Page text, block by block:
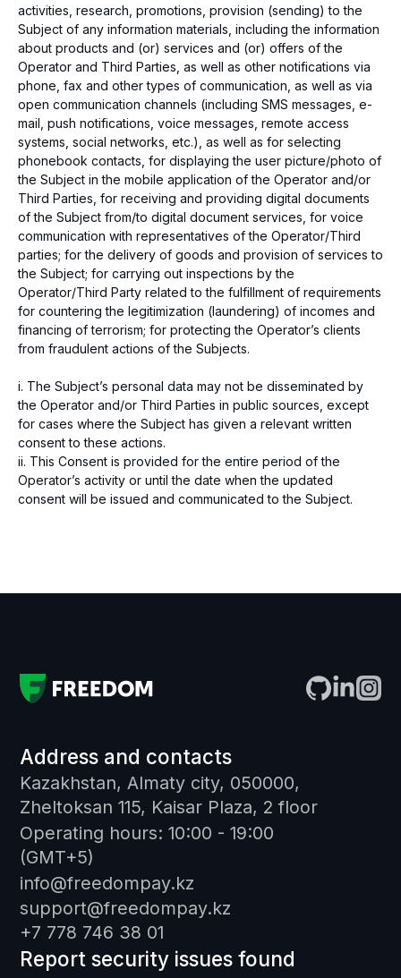
activities, research, promotions, provision (sending) to the
Subject of any information materials, including the information
about products and (or) services and (or) offers of the
Operator and Third Parties, as well as other notifications via
phone, fax and other types of communication, as well as via
open communication channels (including SMS messages, e-
mail, push notifications, voice messages, remote access
systems, social networks, etc.), as well as for selecting
phonebook contacts, for displaying the user picture/photo of
the Subject in the mobile application of the Operator and/or
Third Parties, for receiving and providing digital documents
of the Subject from/to digital document services, for voice
communication with representatives of the Operator/Third
parties; for the delivery of goods and provision of services to
the Subject; for carrying out inspections by the
Operator/Third Party related to the fulfillment of requirements
for countering the legitimization (laundering) of incomes and
financing of terrorism; for protecting the Operator’s clients
from fraudulent actions of the Subjects.
i. The Subject’s personal data may not be disseminated by
the Operator and/or Third Parties in public sources, except
for cases where the Subject has given a relevant written
consent to these actions.
ii. This Consent is provided for the entire period of the
Operator’s activity or until the date when the updated
consent will be issued and communicated to the Subject.